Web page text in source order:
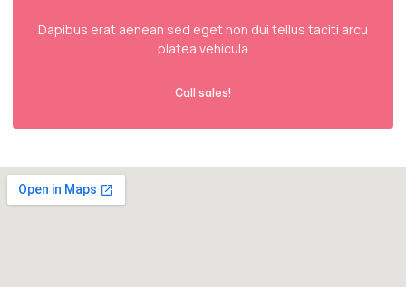
Dapibus erat aenean sed eget non dui tellus taciti arcu
platea vehicula
Call sales!